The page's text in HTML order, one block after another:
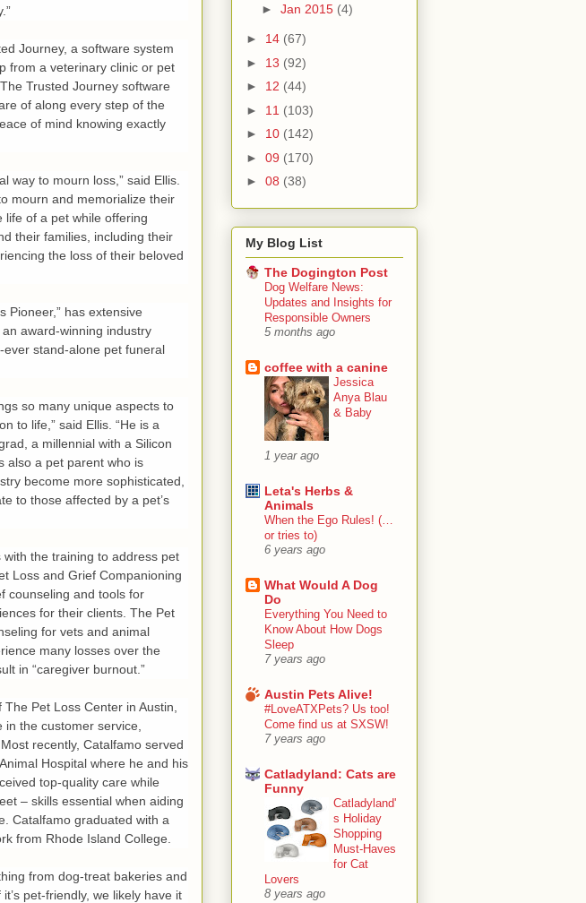
Journey, a software system
from a veterinary clinic or pet
Trusted Journey software
of along every step of the
of mind knowing exactly
way to mourn loss,” said Ellis.
mourn and memorialize their
life of a pet while offering
their families, including their
the loss of their beloved
Pioneer,” has extensive
award-winning industry
stand-alone pet funeral
so many unique aspects to
to life,” said Ellis. “He is a
a millennial with a Silicon
also a pet parent who is
become more sophisticated,
to those affected by a pet’s
the training to address pet
Loss and Grief Companioning
counseling and tools for
for their clients. The Pet
for vets and animal
many losses over the
in “caregiver burnout.”
Pet Loss Center in Austin,
the customer service,
recently, Catalfamo served
Hospital where he and his
top-quality care while
– skills essential when aiding
Catalfamo graduated with a
from Rhode Island College.
from dog-treat bakeries and
pet-friendly, we likely have it
► Jan 2015 (4)
► 14 (67)
► 13 (92)
► 12 (44)
► 11 (103)
► 10 (142)
► 09 (170)
► 08 (38)
My Blog List
The Dogington Post
Dog Welfare News:
Updates and Insights for
Responsible Owners
5 months ago
coffee with a canine
Jessica
Anya Blau
& Baby
1 year ago
Leta's Herbs &
Animals
When the Ego Rules! (…
or tries to)
6 years ago
What Would A Dog
Do
Everything You Need to
Know About How Dogs
Sleep
7 years ago
Austin Pets Alive!
#LoveATXPets? Us too!
Come find us at SXSW!
7 years ago
Catladyland: Cats are
Funny
Catladyland'
s Holiday
Shopping
Must-Haves
for Cat
Lovers
8 years ago